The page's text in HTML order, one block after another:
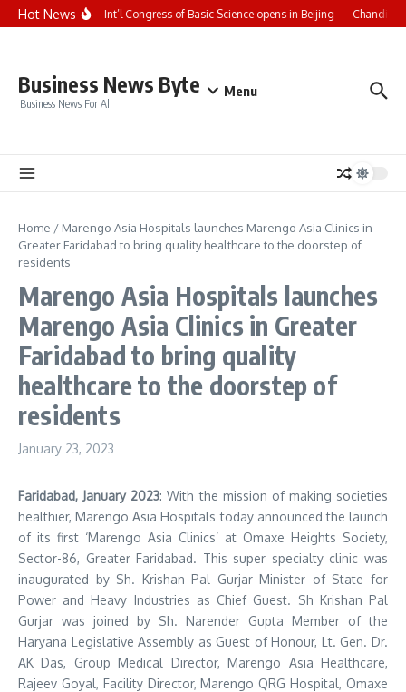
Skip to content
Hot NewsCCTV+: Int’l Congress of Basic Science opens in Beijing
Business News Byte
Business News For All
Menu
Home / Marengo Asia Hospitals launches Marengo Asia Clinics in
Greater Faridabad to bring quality healthcare to the doorstep of
residents
Marengo Asia Hospitals launches
Marengo Asia Clinics in Greater
Faridabad to bring quality
healthcare to the doorstep of
residents
January 23, 2023
Faridabad, January 2023: With the mission of making societies
healthier, Marengo Asia Hospitals today announced the launch
of its first ‘Marengo Asia Clinics’ at Omaxe Heights Society,
Sector-86, Greater Faridabad. This super specialty clinic was
inaugurated by Sh. Krishan Pal Gurjar Minister of State for
Power and Heavy Industries as Chief Guest. Sh Krishan Pal
Gurjar was joined by Sh. Narender Gupta Member of the
Haryana Legislative Assembly as Guest of Honour, Lt. Gen. Dr.
AK Das, Group Medical Director, Marengo Asia Healthcare,
Rajeev Goyal, Facility Director, Marengo QRG Hospital, Omaxe